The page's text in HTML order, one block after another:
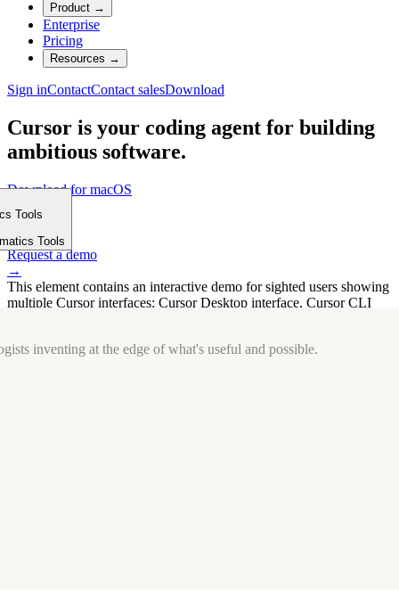
Product →
Enterprise
Pricing
Resources →
Sign inContactContact salesDownload
Cursor is your coding agent for building
ambitious software.
Download for macOS
⤓
Get started
→
Request a demo
→
This element contains an interactive demo for sighted users showing
multiple Cursor interfaces: Cursor Desktop interface, Cursor CLI
Tools
Tools
inventing at the edge of what's useful and possible.